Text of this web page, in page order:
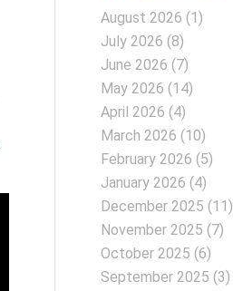
August 2026 (1)
July 2026 (8)
June 2026 (7)
May 2026 (14)
April 2026 (4)
March 2026 (10)
February 2026 (5)
January 2026 (4)
December 2025 (11)
November 2025 (7)
October 2025 (6)
September 2025 (3)